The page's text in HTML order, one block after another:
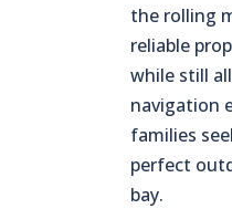
the rolling
reliable
while still
navigation
families
perfect
bay.